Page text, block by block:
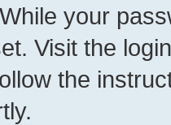
your
Visit the
the